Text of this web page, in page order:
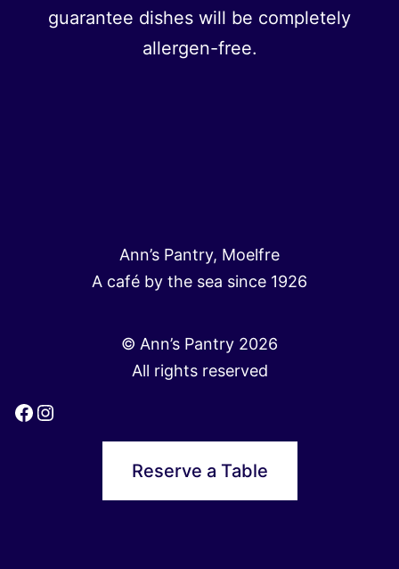
guarantee dishes will be completely
allergen-free.
Ann’s Pantry, Moelfre
A café by the sea since 1926
© Ann’s Pantry 2026
All rights reserved
Facebook
Instagram
Reserve a Table